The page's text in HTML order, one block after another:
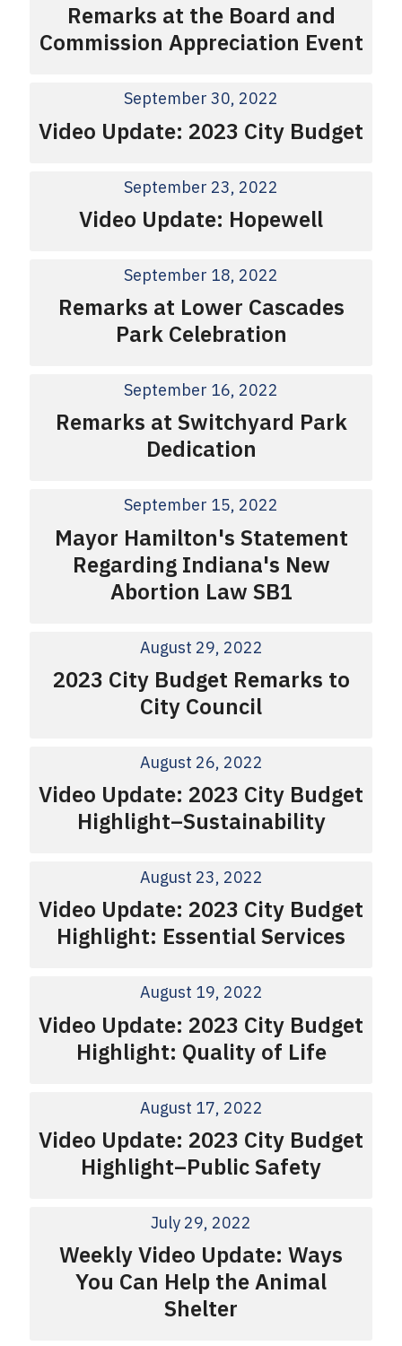
Remarks at the Board and
Commission Appreciation Event
September 30, 2022
Video Update: 2023 City Budget
September 23, 2022
Video Update: Hopewell
September 18, 2022
Remarks at Lower Cascades
Park Celebration
September 16, 2022
Remarks at Switchyard Park
Dedication
September 15, 2022
Mayor Hamilton's Statement
Regarding Indiana's New
Abortion Law SB1
August 29, 2022
2023 City Budget Remarks to
City Council
August 26, 2022
Video Update: 2023 City Budget
Highlight–Sustainability
August 23, 2022
Video Update: 2023 City Budget
Highlight: Essential Services
August 19, 2022
Video Update: 2023 City Budget
Highlight: Quality of Life
August 17, 2022
Video Update: 2023 City Budget
Highlight–Public Safety
July 29, 2022
Weekly Video Update: Ways
You Can Help the Animal
Shelter